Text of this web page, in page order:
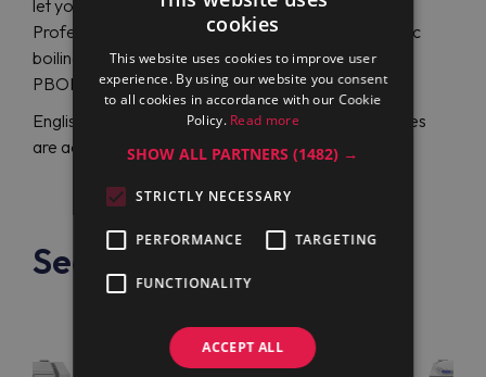
let you reach a great assortment of Electrolux
Professional creations and purchase a round electric
boiling pan with a stirrer Electrolux Professional
PBON06RKEO (586314) at the lowest price.
English or German-speaking support representatives
are accessible 24/7 to assist with any related issue.
See also
cookies
This website uses cookies to improve user
experience. By using our website you consent
to all cookies in accordance with our Cookie
Policy. Read more
SHOW ALL PARTNERS(1482) →
STRICTLY NECESSARY
PERFORMANCE TARGETING
FUNCTIONALITY
ACCEPT ALL